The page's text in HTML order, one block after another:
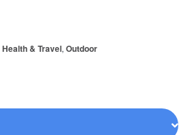
Health & Travel, Outdoor